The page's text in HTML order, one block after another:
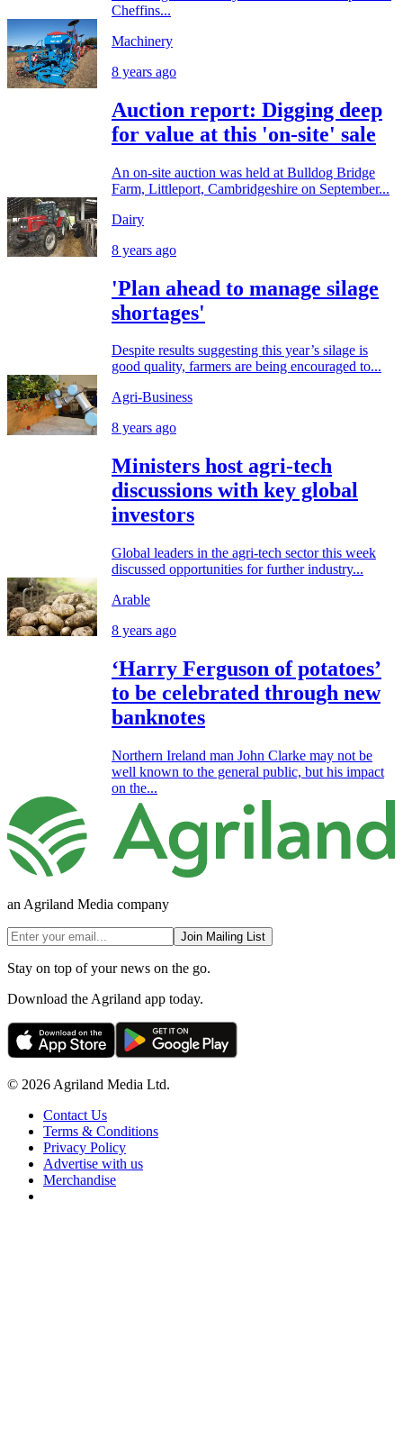
Cheffins...
Machinery
8 years ago
Auction report: Digging deep
for value at this 'on-site' sale
An on-site auction was held at Bulldog Bridge
Farm, Littleport, Cambridgeshire on September...
Dairy
8 years ago
'Plan ahead to manage silage
shortages'
Despite results suggesting this year’s silage is
good quality, farmers are being encouraged to...
Agri-Business
8 years ago
Ministers host agri-tech
discussions with key global
investors
Global leaders in the agri-tech sector this week
discussed opportunities for further industry...
Arable
8 years ago
‘Harry Ferguson of potatoes’
to be celebrated through new
banknotes
Northern Ireland man John Clarke may not be
well known to the general public, but his impact
on the...
an Agriland Media company
Join Mailing List
Stay on top of your news on the go.
Download the Agriland app today.
© 2026 Agriland Media Ltd.
Contact Us
Terms & Conditions
Privacy Policy
Advertise with us
Merchandise